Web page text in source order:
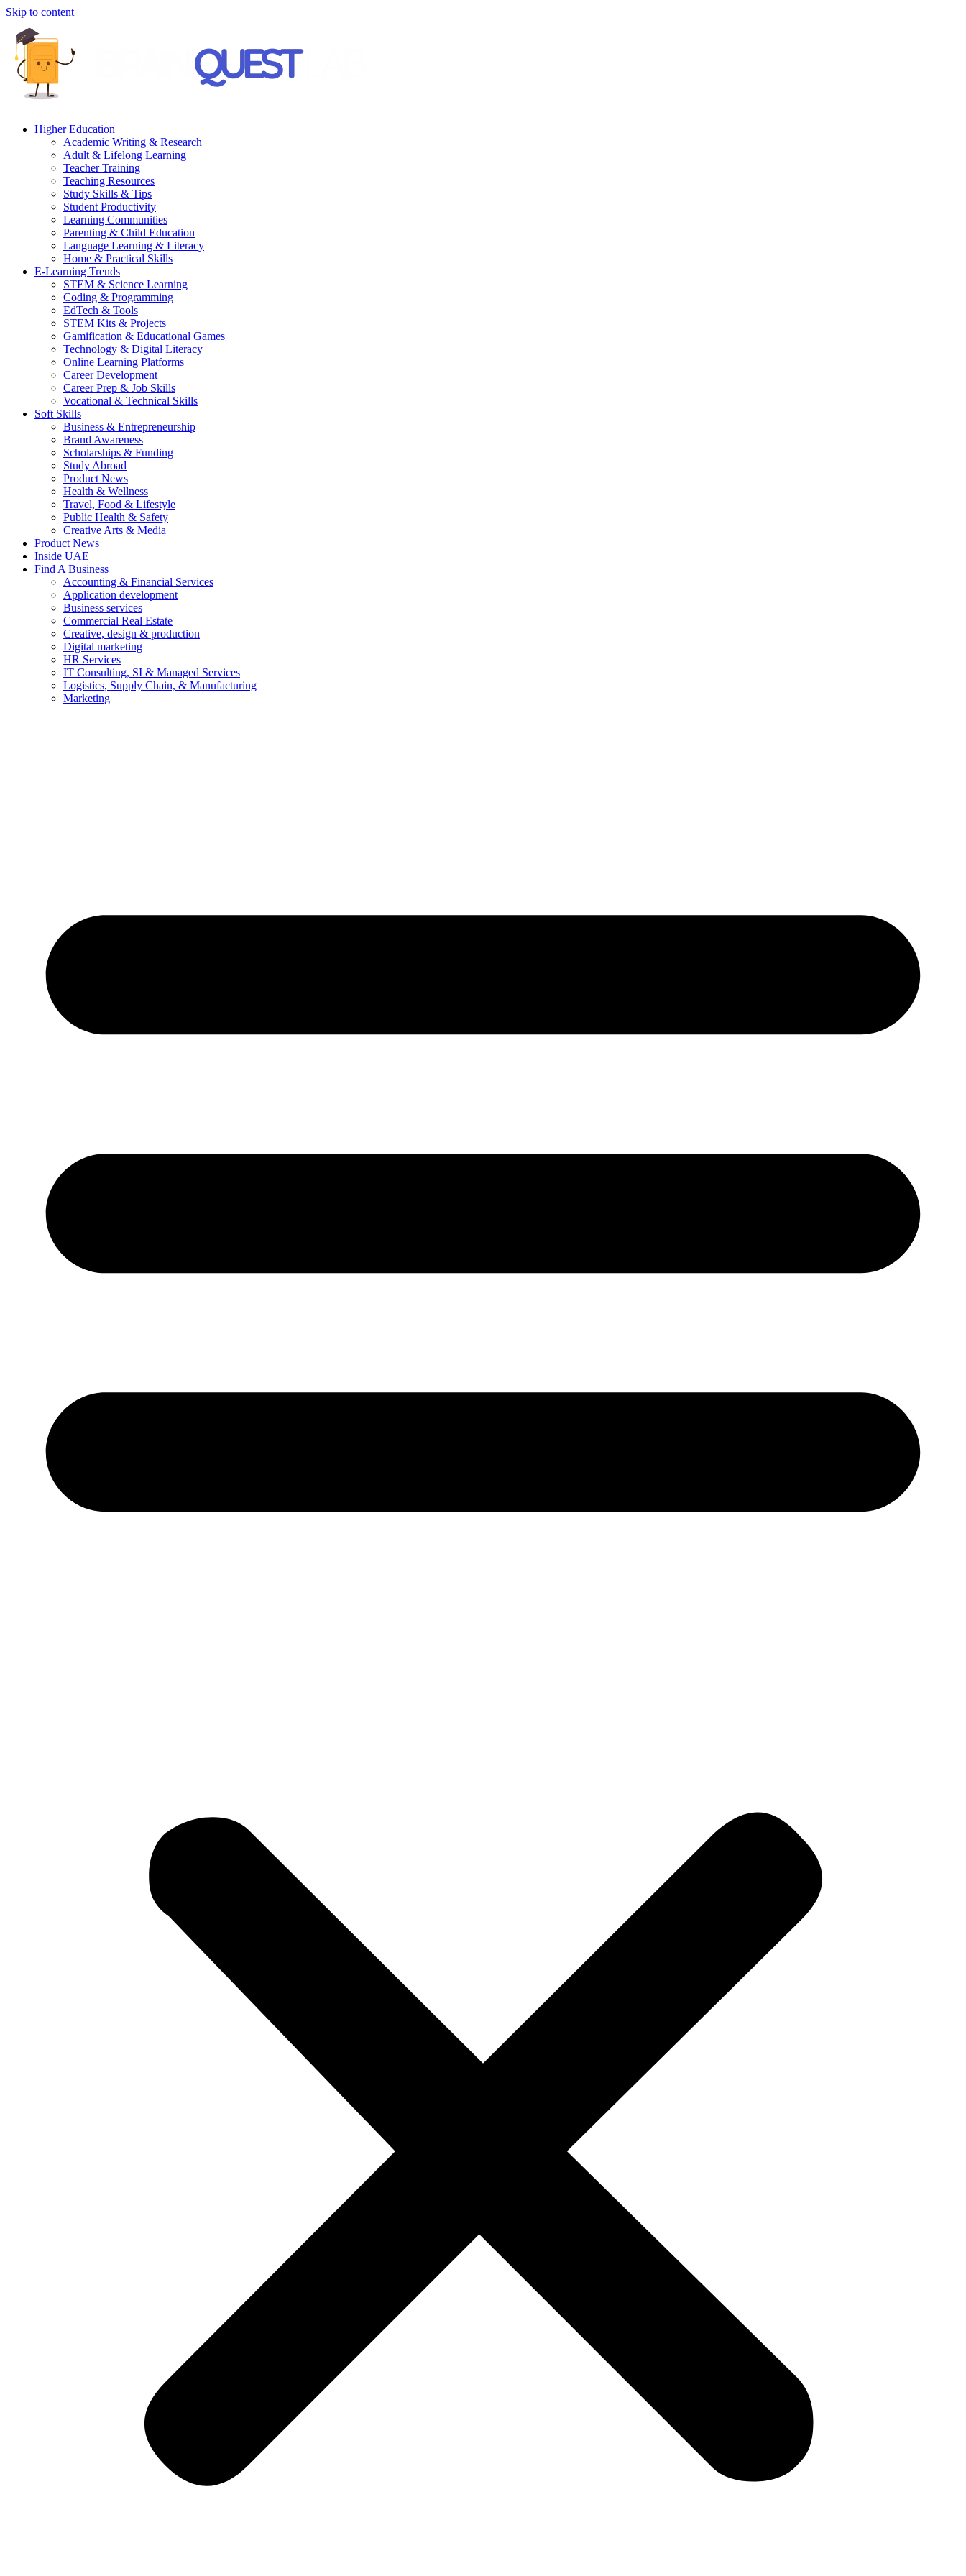
Skip to content
Higher Education
Academic Writing & Research
Adult & Lifelong Learning
Teacher Training
Teaching Resources
Study Skills & Tips
Student Productivity
Learning Communities
Parenting & Child Education
Language Learning & Literacy
Home & Practical Skills
E-Learning Trends
STEM & Science Learning
Coding & Programming
EdTech & Tools
STEM Kits & Projects
Gamification & Educational Games
Technology & Digital Literacy
Online Learning Platforms
Career Development
Career Prep & Job Skills
Vocational & Technical Skills
Soft Skills
Business & Entrepreneurship
Brand Awareness
Scholarships & Funding
Study Abroad
Product News
Health & Wellness
Travel, Food & Lifestyle
Public Health & Safety
Creative Arts & Media
Product News
Inside UAE
Find A Business
Accounting & Financial Services
Application development
Business services
Commercial Real Estate
Creative, design & production
Digital marketing
HR Services
IT Consulting, SI & Managed Services
Logistics, Supply Chain, & Manufacturing
Marketing